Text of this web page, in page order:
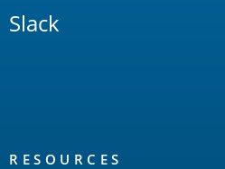
Slack
RESOURCES